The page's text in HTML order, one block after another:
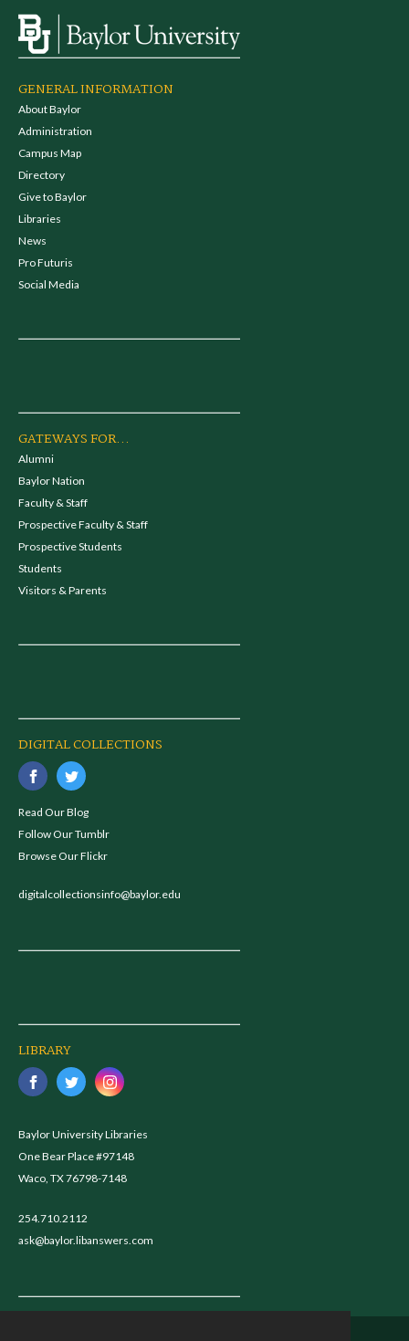
GENERAL INFORMATION
About Baylor
Administration
Campus Map
Directory
Give to Baylor
Libraries
News
Pro Futuris
Social Media
GATEWAYS FOR...
Alumni
Baylor Nation
Faculty & Staff
Prospective Faculty & Staff
Prospective Students
Students
Visitors & Parents
DIGITAL COLLECTIONS
Read Our Blog
Follow Our Tumblr
Browse Our Flickr
digitalcollectionsinfo@baylor.edu
LIBRARY
Baylor University Libraries
One Bear Place #97148
Waco, TX 76798-7148
254.710.2112
ask@baylor.libanswers.com